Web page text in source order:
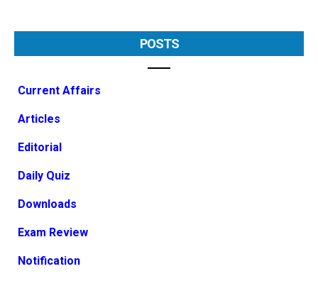
POSTS
Current Affairs
Articles
Editorial
Daily Quiz
Downloads
Exam Review
Notification